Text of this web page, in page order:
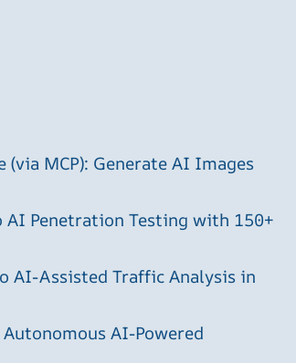
MCP): Generate AI Images
AI Penetration Testing with 150+
AI-Assisted Traffic Analysis in
Autonomous AI-Powered